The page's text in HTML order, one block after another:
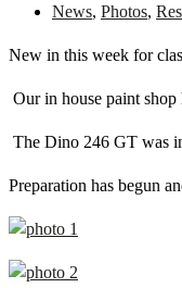
News, Photos,
New in this week for
Our in house paint shop
The Dino 246 GT was
Preparation has begun